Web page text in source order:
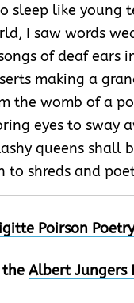
sleep like young
I saw words
of deaf ears
making a
the womb of a
eyes to sway
queens shall
to shreds and
Poirson Poetry
Albert Jungers